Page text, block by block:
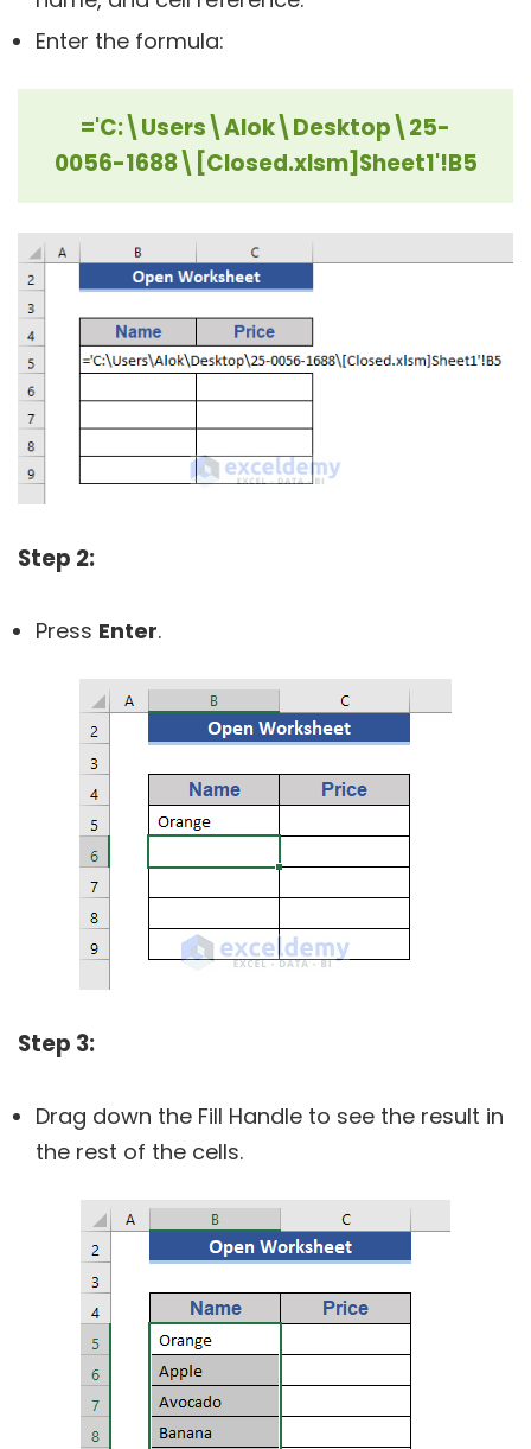
Enter the formula:
='C:\Users\Alok\Desktop\25-
0056-1688\[Closed.xlsm]Sheet1'!B5
Step 2:
Press Enter.
Step 3:
Drag down the Fill Handle to see the result in
the rest of the cells.